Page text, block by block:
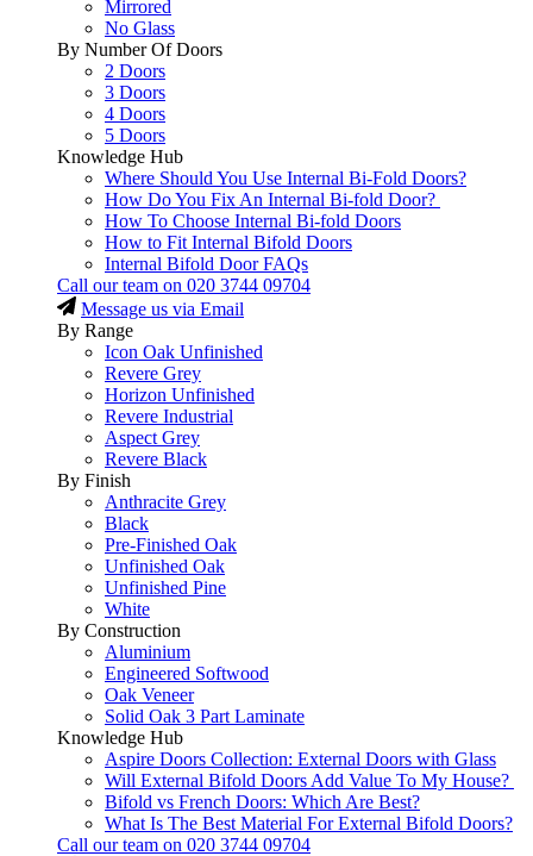
Mirrored
No Glass
By Number Of Doors
2 Doors
3 Doors
4 Doors
5 Doors
Knowledge Hub
Where Should You Use Internal Bi-Fold Doors?
How Do You Fix An Internal Bi-fold Door?
How To Choose Internal Bi-fold Doors
How to Fit Internal Bifold Doors
Internal Bifold Door FAQs
Call our team on 020 3744 09704
Message us via Email
By Range
Icon Oak Unfinished
Revere Grey
Horizon Unfinished
Revere Industrial
Aspect Grey
Revere Black
By Finish
Anthracite Grey
Black
Pre-Finished Oak
Unfinished Oak
Unfinished Pine
White
By Construction
Aluminium
Engineered Softwood
Oak Veneer
Solid Oak 3 Part Laminate
Knowledge Hub
Aspire Doors Collection: External Doors with Glass
Will External Bifold Doors Add Value To My House?
Bifold vs French Doors: Which Are Best?
What Is The Best Material For External Bifold Doors?
Call our team on 020 3744 09704